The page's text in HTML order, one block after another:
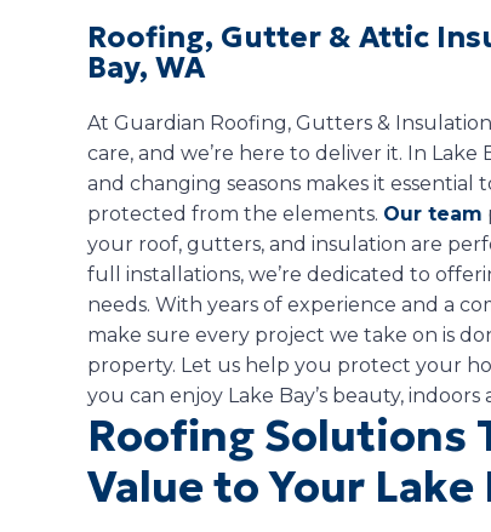
Roofing, Gutter & Attic
Bay, WA
At Guardian Roofing, Gutters &
care, and we’re here to deliver it. In
and changing seasons makes it
protected from the elements. Our team
your roof, gutters, and insulation are
full installations, we’re dedicated to
needs. With years of experience and a
make sure every project we take on is
property. Let us help you protect your
you can enjoy Lake Bay’s beauty, indoors
Roofing Solutions
Value to Your Lake